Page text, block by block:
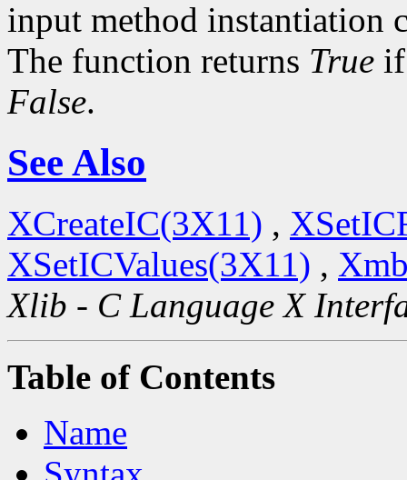
input method instantiation
The function returns True
False.
See Also
XCreateIC(3X11) ,
XSetICValues(3X11) ,
Xlib - C Language X
Table of Contents
Name